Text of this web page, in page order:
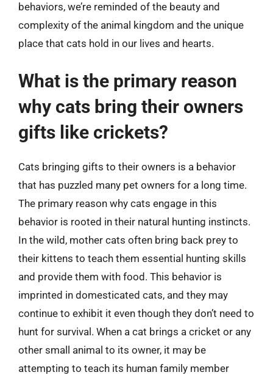
behaviors, we’re reminded of the beauty and
complexity of the animal kingdom and the unique
place that cats hold in our lives and hearts.
What is the primary reason
why cats bring their owners
gifts like crickets?
Cats bringing gifts to their owners is a behavior
that has puzzled many pet owners for a long time.
The primary reason why cats engage in this
behavior is rooted in their natural hunting instincts.
In the wild, mother cats often bring back prey to
their kittens to teach them essential hunting skills
and provide them with food. This behavior is
imprinted in domesticated cats, and they may
continue to exhibit it even though they don’t need to
hunt for survival. When a cat brings a cricket or any
other small animal to its owner, it may be
attempting to teach its human family member